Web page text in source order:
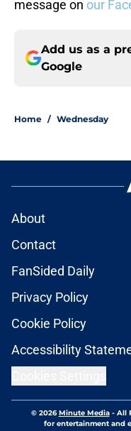
message on our
Add us as a
Google
Home / Wednesday
About
Contact
FanSided Daily
Privacy Policy
Cookie Policy
Accessibility
© 2026Minute Media- All
for entertainment and